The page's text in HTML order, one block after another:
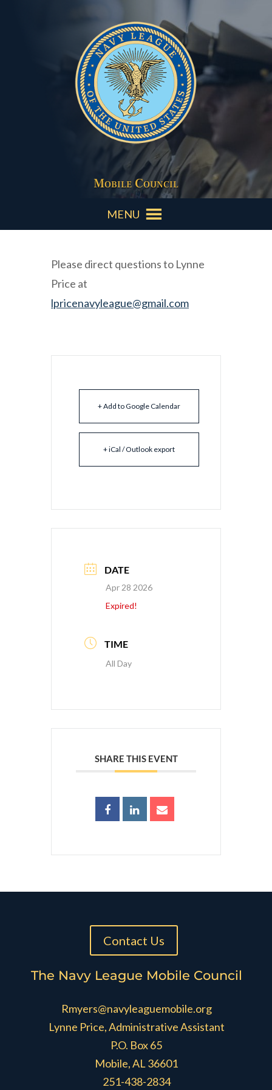
Mobile Council
MENU
Please direct questions to Lynne
Price at
lpricenavyleague@gmail.com
+ Add to Google Calendar
+ iCal / Outlook export
DATE
Apr 28 2026
Expired!
TIME
All Day
SHARE THIS EVENT
Contact Us
The Navy League Mobile Council
Rmyers@navyleaguemobile.org
Lynne Price, Administrative Assistant
P.O. Box 65
Mobile, AL 36601
251-438-2834